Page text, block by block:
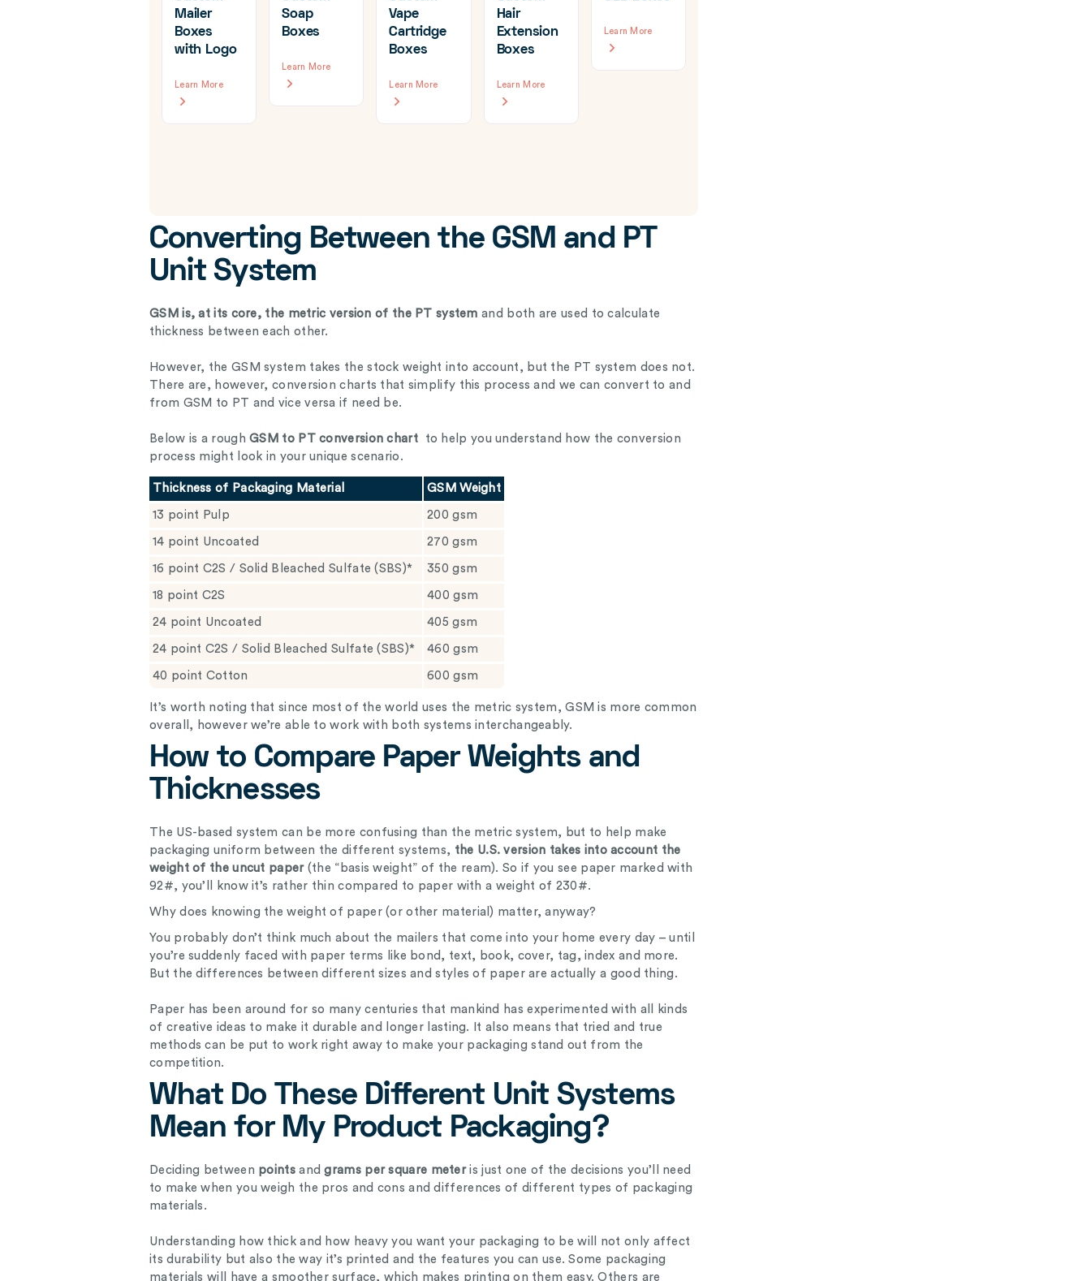
Mailer
Boxes
with Logo
Learn More
Soap
Boxes
Learn More
Vape
Cartridge
Boxes
Learn More
Hair
Extension
Boxes
Learn More
Learn More
Converting Between the GSM and PT
Unit System
GSM is, at its core, the metric version of the PT system and both are used to calculate
thickness between each other.
However, the GSM system takes the stock weight into account, but the PT system does not.
There are, however, conversion charts that simplify this process and we can convert to and
from GSM to PT and vice versa if need be.
Below is a roughGSM to PT conversion chartto help you understand how the conversion
process might look in your unique scenario.
Thickness of Packaging Material GSM Weight
13 point Pulp 200 gsm
14 point Uncoated 270 gsm
16 point C2S / Solid Bleached Sulfate (SBS)* 350 gsm
18 point C2S 400 gsm
24 point Uncoated 405 gsm
24 point C2S / Solid Bleached Sulfate (SBS)* 460 gsm
40 point Cotton 600 gsm
It’s worth noting that since most of the world uses the metric system, GSM is more common
overall, however we’re able to work with both systems interchangeably.
How to Compare Paper Weights and
Thicknesses
The US-based system can be more confusing than the metric system, but to help make
packaging uniform between the different systems, the U.S. version takes into account the
weight of the uncut paper(the “basis weight” of the ream). So if you see paper marked with
92#, you’ll know it’s rather thin compared to paper with a weight of 230#.
Why does knowing the weight of paper (or other material) matter, anyway?
You probably don’t think much about the mailers that come into your home every day – until
you’re suddenly faced with paper terms like bond, text, book, cover, tag, index and more.
But the differences between different sizes and styles of paper are actually a good thing.
Paper has been around for so many centuries that mankind has experimented with all kinds
of creative ideas to make it durable and longer lasting. It also means that tried and true
methods can be put to work right away to make your packaging stand out from the
competition.
What Do These Different Unit Systems
Mean for My Product Packaging?
Deciding between pointsandgrams per square meteris just one of the decisions you’ll need
to make when you weigh the pros and cons and differences of different types of packaging
materials.
Understanding how thick and how heavy you want your packaging to be will not only affect
its durability but also the way it’s printed and the features you can use. Some packaging
materials will have a smoother surface, which makes printing on them easy. Others are